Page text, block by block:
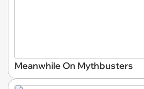
Meanwhile On Mythbusters